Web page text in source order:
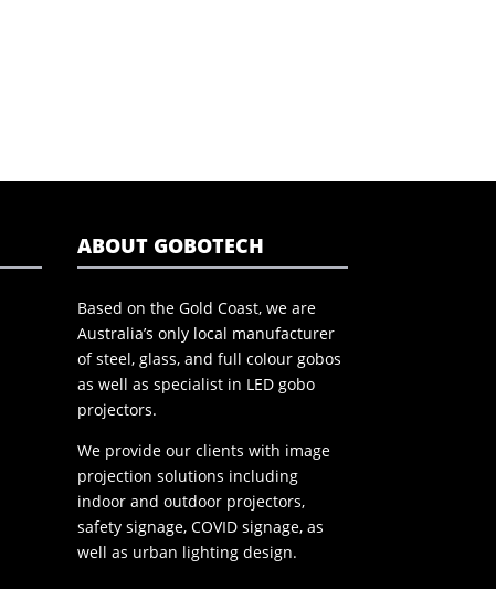
ABOUT GOBOTECH
Based on the Gold Coast, we are
Australia’s only local manufacturer
of steel, glass, and full colour gobos
as well as specialist in LED gobo
projectors.
We provide our clients with image
projection solutions including
indoor and outdoor projectors,
safety signage, COVID signage, as
well as urban lighting design.